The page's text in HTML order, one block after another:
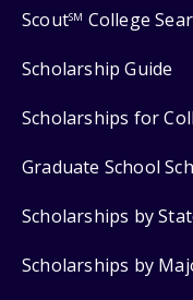
ScoutSM College
Scholarship Guide
Scholarships for
Graduate School
Scholarships by
Scholarships by